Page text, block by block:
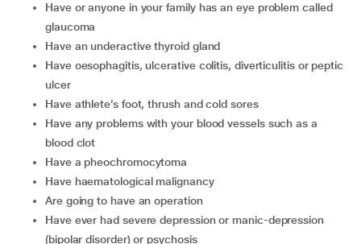
have or anyone in your family has an eye problem called
glaucoma
have an underactive thyroid gland
have oesophagitis, ulcerative colitis, diverticulitis or peptic
ulcer
have athlete’s foot, thrush and cold sores
have any problems with your blood vessels such as a
blood clot
have a pheochromocytoma
have haematological malignancy
are going to have an operation
have ever had severe depression or manic-depression
(bipolar disorder) or psychosis